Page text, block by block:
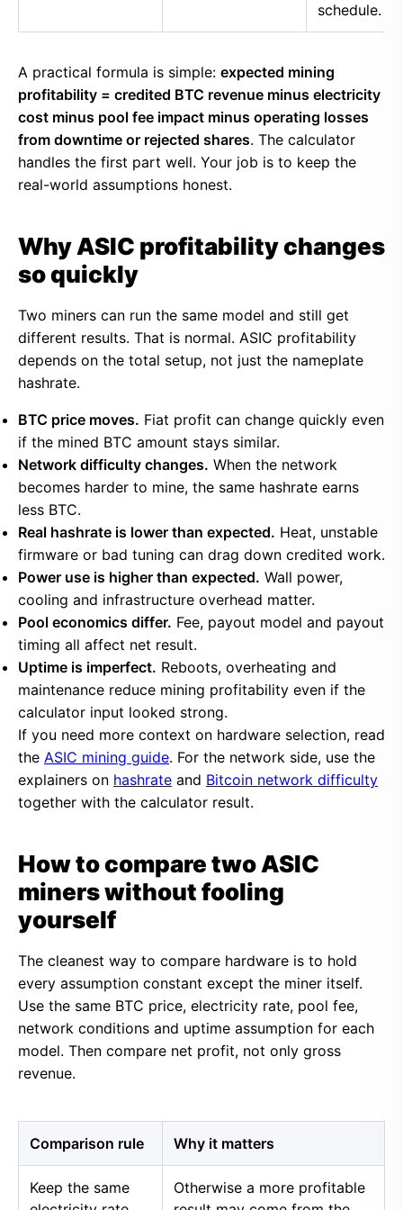
schedule.
A practical formula is simple: expected mining
profitability = credited BTC revenue minus electricity
cost minus pool fee impact minus operating losses
from downtime or rejected shares. The calculator
handles the first part well. Your job is to keep the
real-world assumptions honest.
Why ASIC profitability changes
so quickly
Two miners can run the same model and still get
different results. That is normal. ASIC profitability
depends on the total setup, not just the nameplate
hashrate.
BTC price moves. Fiat profit can change quickly even
if the mined BTC amount stays similar.
Network difficulty changes. When the network
becomes harder to mine, the same hashrate earns
less BTC.
Real hashrate is lower than expected. Heat, unstable
firmware or bad tuning can drag down credited work.
Power use is higher than expected. Wall power,
cooling and infrastructure overhead matter.
Pool economics differ. Fee, payout model and payout
timing all affect net result.
Uptime is imperfect. Reboots, overheating and
maintenance reduce mining profitability even if the
calculator input looked strong.
If you need more context on hardware selection, read
the ASIC mining guide. For the network side, use the
explainers on hashrate and Bitcoin network difficulty
together with the calculator result.
How to compare two ASIC
miners without fooling
yourself
The cleanest way to compare hardware is to hold
every assumption constant except the miner itself.
Use the same BTC price, electricity rate, pool fee,
network conditions and uptime assumption for each
model. Then compare net profit, not only gross
revenue.
Comparison rule Why it matters
Keep the same
Otherwise a more profitable